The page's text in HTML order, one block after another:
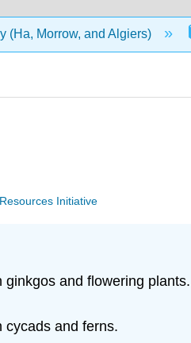
(Ha, Morrow, and Algiers)
Initiative
and flowering plants.
cycads and ferns.